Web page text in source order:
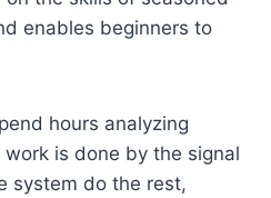
enables beginners to
hours analyzing
is done by the signal
system do the rest,